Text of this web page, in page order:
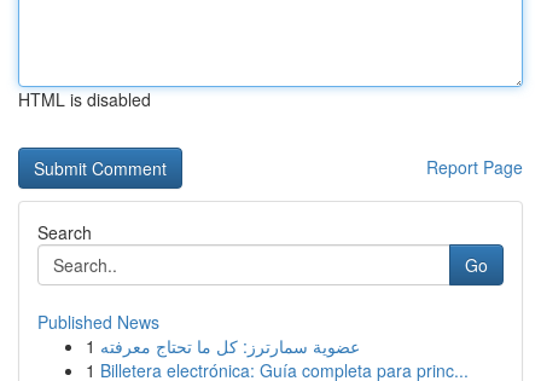
HTML is disabled
Report Page
Search
Go
Published News
1 عضوية سمارترز: كل ما تحتاج معرفته
1 Billetera electrónica: Guía completa para princ...